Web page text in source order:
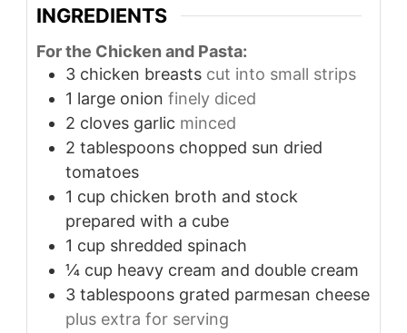
INGREDIENTS
For the Chicken and Pasta:
3 chicken breasts cut into small strips
1 large onion finely diced
2 cloves garlic minced
2 tablespoons chopped sun dried
tomatoes
1 cup chicken broth and stock
prepared with a cube
1 cup shredded spinach
¼ cup heavy cream and double cream
3 tablespoons grated parmesan cheese
plus extra for serving